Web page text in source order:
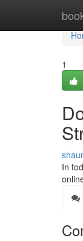
1
In